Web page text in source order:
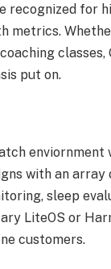
recognized for
metrics.
classes,
put on.
with an array
sleep
LiteOS or
customers.